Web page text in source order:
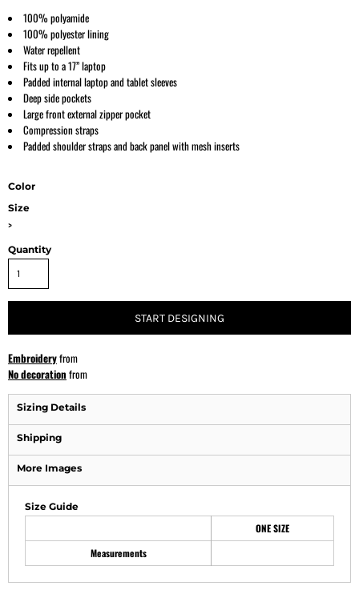
100% polyamide
100% polyester lining
Water repellent
Fits up to a 17” laptop
Padded internal laptop and tablet sleeves
Deep side pockets
Large front external zipper pocket
Compression straps
Padded shoulder straps and back panel with mesh inserts
Color
Size
>
Quantity
START DESIGNING
Embroideryfrom
No decoration from
Sizing Details
Shipping
More Images
Size Guide
ONE SIZE
Measurements